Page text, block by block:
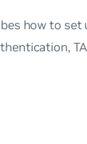
how to set